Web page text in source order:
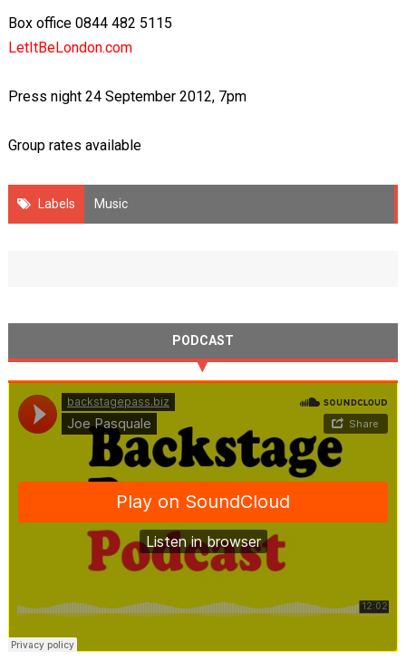
Box office 0844 482 5115
LetItBeLondon.com
Press night 24 September 2012, 7pm
Group rates available
Labels Music
PODCAST